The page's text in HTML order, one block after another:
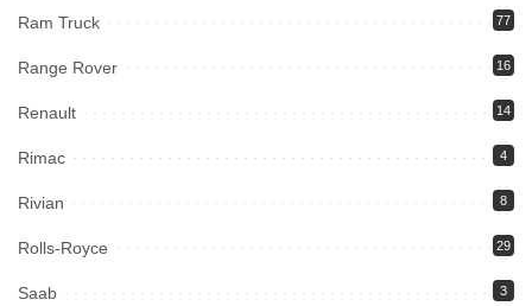
Ram Truck 77
Range Rover 16
Renault 14
Rimac 4
Rivian 8
Rolls-Royce 29
Saab 3